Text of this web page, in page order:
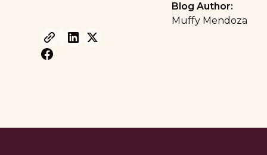
Blog Author:
Muffy Mendoza